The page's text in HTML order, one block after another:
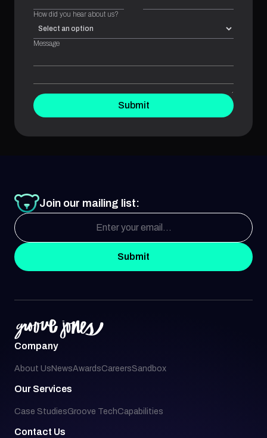
How did you hear about us?
Message
Submit
Join our mailing list:
Submit
Company
About UsNewsAwardsCareersSandbox
Our Services
Case StudiesGroove TechCapabilities
Contact Us